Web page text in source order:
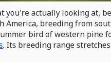
actually looking at,
breeding from
bird of western
. Its breeding range